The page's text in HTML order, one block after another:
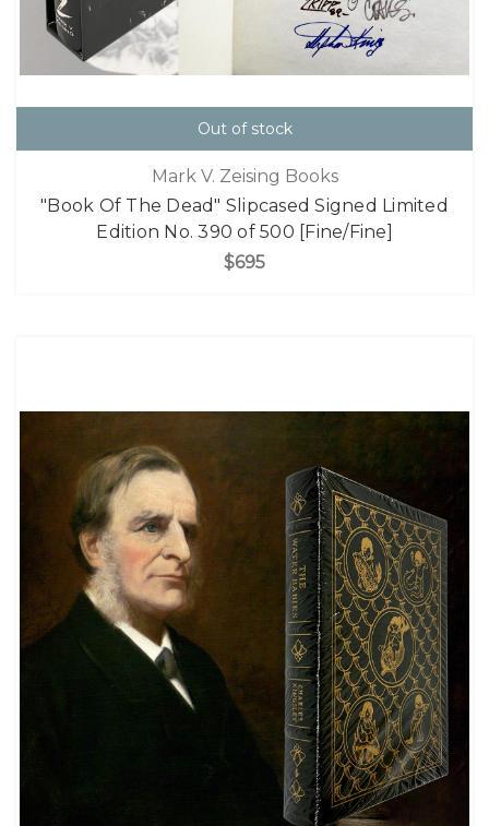
Out of stock
Mark V. Zeising Books
"Book Of The Dead" Slipcased Signed Limited
Edition No. 390 of 500 [Fine/Fine]
$695